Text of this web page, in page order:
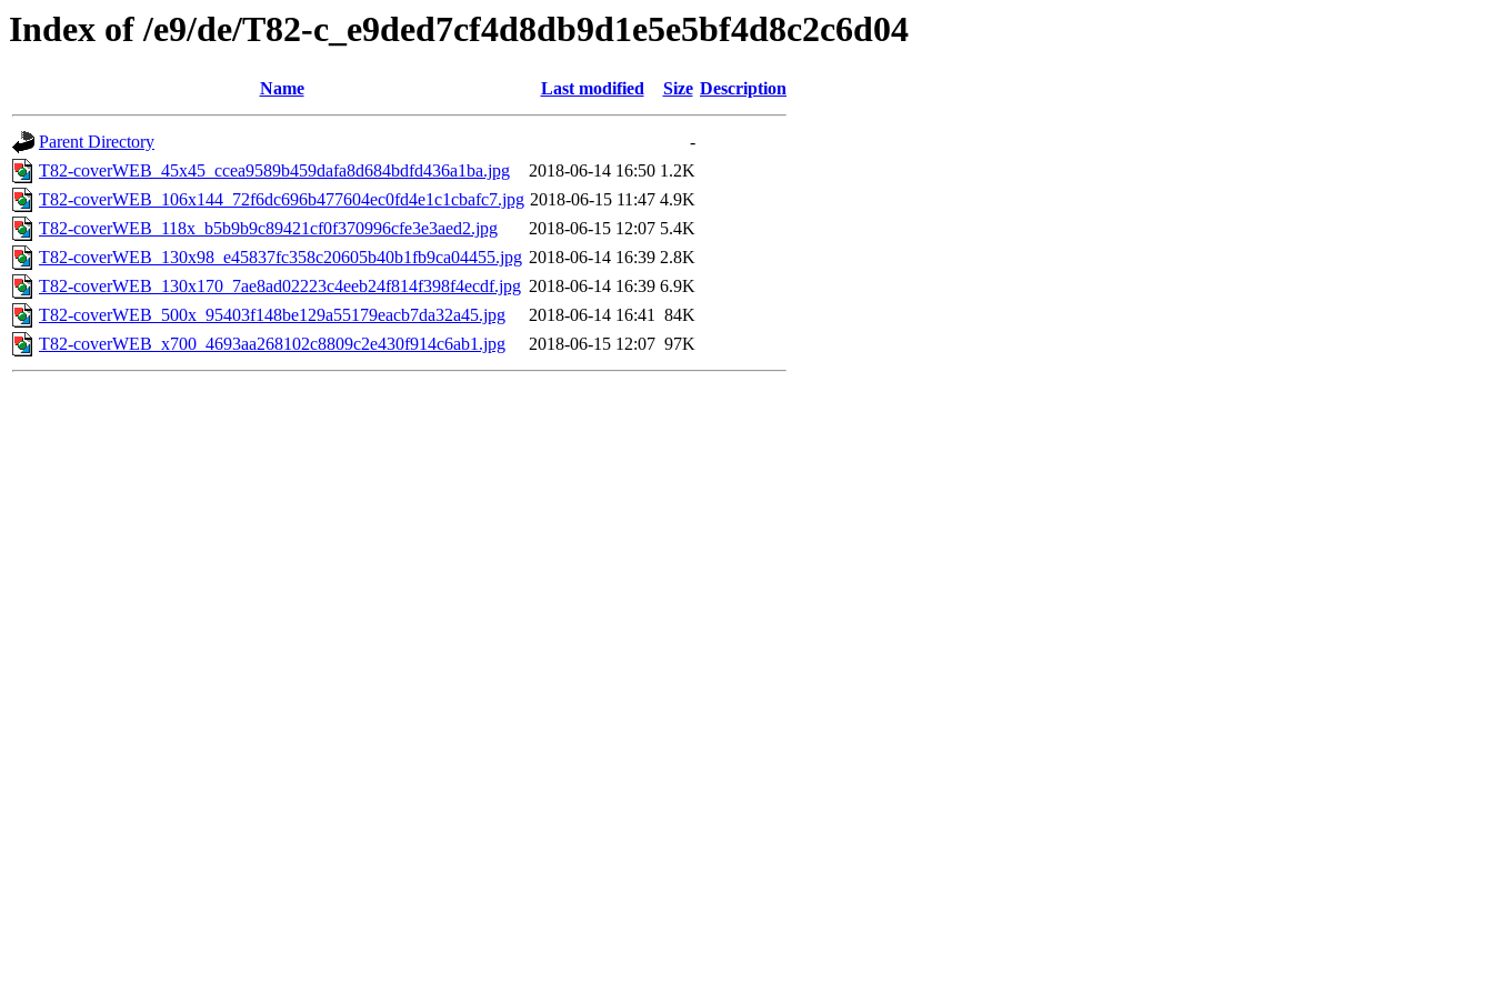
Index of /e9/de/T82-c_e9ded7cf4d8db9d1e5e5bf4d8c2c6d04
Name Last modified Size Description
Parent Directory
-
T82-coverWEB_45x45_ccea9589b459dafa8d684bdfd436a1ba.jpg
2018-06-14 16:50 1.2K
T82-coverWEB_106x144_72f6dc696b477604ec0fd4e1c1cbafc7.jpg 2018-06-15 11:47 4.9K
T82-coverWEB_118x_b5b9b9c89421cf0f370996cfe3e3aed2.jpg
2018-06-15 12:07 5.4K
T82-coverWEB_130x98_e45837fc358c20605b40b1fb9ca04455.jpg 2018-06-14 16:39 2.8K
T82-coverWEB_130x170_7ae8ad02223c4eeb24f814f398f4ecdf.jpg 2018-06-14 16:39 6.9K
T82-coverWEB_500x_95403f148be129a55179eacb7da32a45.jpg
2018-06-14 16:41 84K
T82-coverWEB_x700_4693aa268102c8809c2e430f914c6ab1.jpg
2018-06-15 12:07 97K